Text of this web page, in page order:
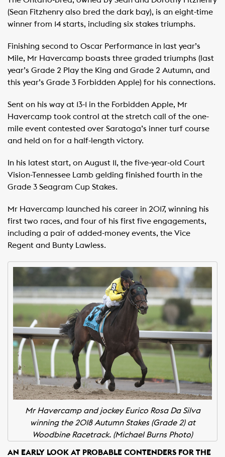
(Sean Fitzhenry also bred the dark bay), is an eight-time
winner from 14 starts, including six stakes triumphs.
Finishing second to Oscar Performance in last year’s
Mile, Mr Havercamp boasts three graded triumphs (last
year’s Grade 2 Play the King and Grade 2 Autumn, and
this year’s Grade 3 Forbidden Apple) for his connections.
Sent on his way at 13-1 in the Forbidden Apple, Mr
Havercamp took control at the stretch call of the one-
mile event contested over Saratoga’s inner turf course
and held on for a half-length victory.
In his latest start, on August 11, the five-year-old Court
Vision-Tennessee Lamb gelding finished fourth in the
Grade 3 Seagram Cup Stakes.
Mr Havercamp launched his career in 2017, winning his
first two races, and four of his first five engagements,
including a pair of added-money events, the Vice
Regent and Bunty Lawless.
Mr Havercamp and jockey Eurico Rosa Da Silva
winning the 2018 Autumn Stakes (Grade 2) at
Woodbine Racetrack. (Michael Burns Photo)
AN EARLY LOOK AT PROBABLE CONTENDERS FOR THE